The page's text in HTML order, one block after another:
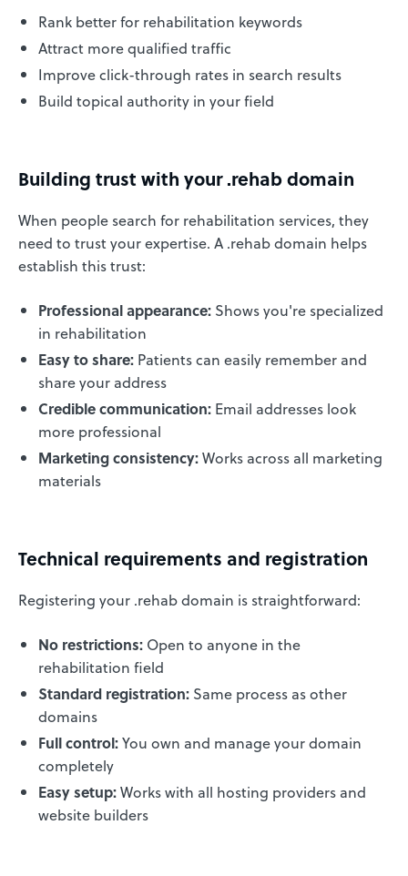
Rank better for rehabilitation keywords
Attract more qualified traffic
Improve click-through rates in search results
Build topical authority in your field
Building trust with your .rehab domain
When people search for rehabilitation services, they
need to trust your expertise. A .rehab domain helps
establish this trust:
Professional appearance: Shows you're specialized
in rehabilitation
Easy to share: Patients can easily remember and
share your address
Credible communication: Email addresses look
more professional
Marketing consistency:Works across all marketing
materials
Technical requirements and registration
Registering your .rehab domain is straightforward:
No restrictions: Open to anyone in the
rehabilitation field
Standard registration: Same process as other
domains
Full control:You own and manage your domain
completely
Easy setup:Works with all hosting providers and
website builders